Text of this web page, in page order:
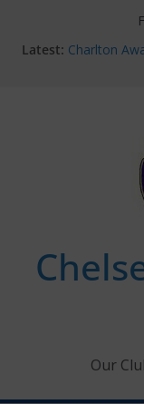
Latest: Charlton
Chelsea’s
new
Ticket
Chelsea
Our